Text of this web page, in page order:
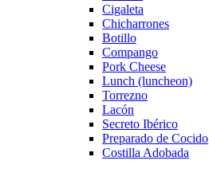
Cigaleta
Chicharrones
Botillo
Compango
Pork Cheese
Lunch (luncheon)
Torrezno
Lacón
Secreto Ibérico
Preparado de Cocido
Costilla Adobada